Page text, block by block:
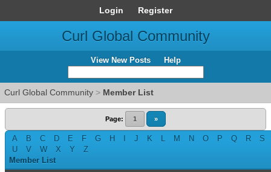
Login Register
Curl Global Community
View New Posts Help
Curl Global Community > Member List
Page: 1 »
A B C D E F G H J K L M N O P Q R
S
U
V W X Y
Z
Member List